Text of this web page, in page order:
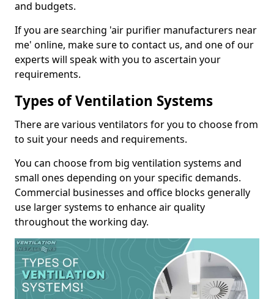
and budgets.
If you are searching 'air purifier manufacturers near
me' online, make sure to contact us, and one of our
experts will speak with you to ascertain your
requirements.
Types of Ventilation Systems
There are various ventilators for you to choose from
to suit your needs and requirements.
You can choose from big ventilation systems and
small ones depending on your specific demands.
Commercial businesses and office blocks generally
use larger systems to enhance air quality
throughout the working day.